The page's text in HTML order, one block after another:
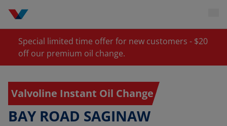
Special limited time offer for new customers - $20
off our premium oil change.
Valvoline Instant Oil Change
BAY ROAD SAGINAW